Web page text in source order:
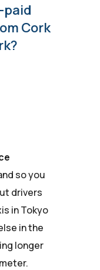
paid
Cork
so you
drivers
in Tokyo
in the
longer